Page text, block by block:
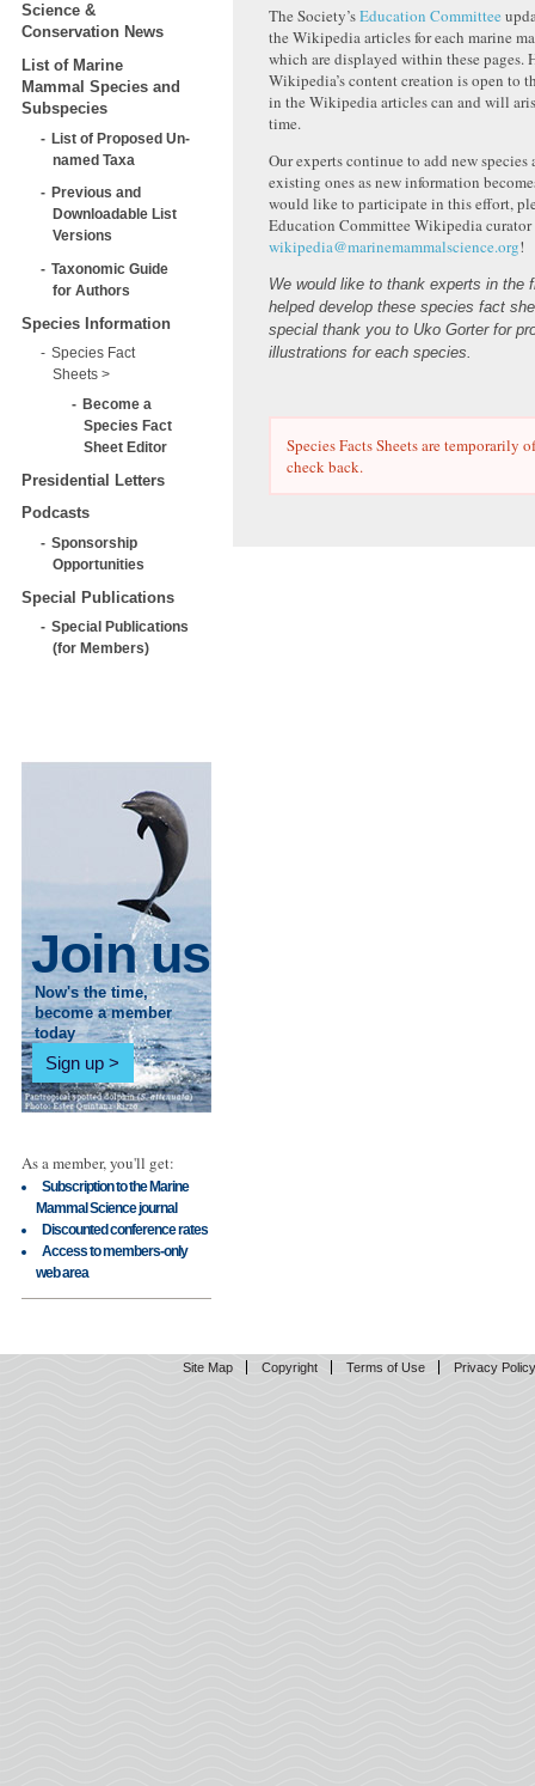
Science &
Conservation News
List of Marine
Mammal Species and
Subspecies
List of Proposed Un-
named Taxa
Previous and
Downloadable List
Versions
Taxonomic Guide
for Authors
Species Information
Species Fact
Sheets
Become a
Species Fact
Sheet Editor
Presidential Letters
Podcasts
Sponsorship
Opportunities
Special Publications
Special Publications
(for Members)
Join us
Now's the time,
become a member
today
Sign up
As a member, you'll get:
Subscription to the Marine
Mammal Science journal
Discounted conference rates
Access to members-only
web area
The Society’sEducation Committee
the Wikipedia articles for each marine
which are displayed within these pages.
Wikipedia’s content creation is open to
in the Wikipedia articles can and will
time.
Our experts continue to add new species
existing ones as new information
would like to participate in this effort,
Education Committee Wikipedia curator
wikipedia@marinemammalscience.org!
We would like to thank experts in the
helped develop these species fact
special thank you to Uko Gorter for
illustrations for each species.
Species Facts Sheets are temporarily
check back.
Site Map Copyright Terms of Use Privacy Policy